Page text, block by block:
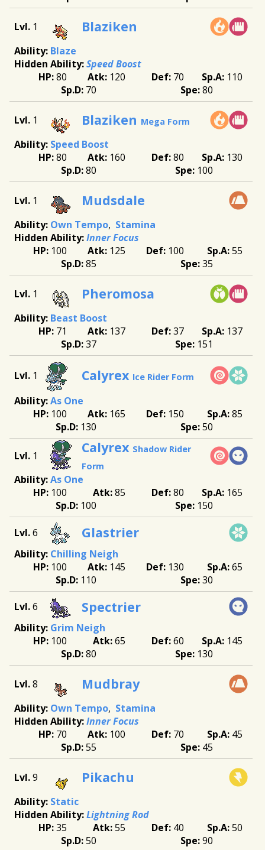
1 Blaziken
Blaze
Speed Boost
80
120 70
110
70
80
1 Blaziken Mega Form
Speed Boost
80
160 80
130
80
100
1 Mudsdale
Own Tempo Stamina
Inner Focus
100
125 100
55
85
35
1 Pheromosa
Beast Boost
71
137 37
137
37
151
1 Calyrex Ice Rider Form
As One
100
165 150
85
130
50
1 Calyrex Shadow Rider
Form
As One
100
85 80
165
100
150
6 Glastrier
Chilling Neigh
100
145 130
65
110
30
6 Spectrier
Grim Neigh
100
65 60
145
80
130
8 Mudbray
Own Tempo Stamina
Inner Focus
70
100 70
45
55
45
9 Pikachu
Static
Lightning Rod
35
55 40
50
50
90